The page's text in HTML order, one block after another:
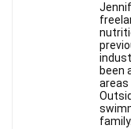
been
areas
family.